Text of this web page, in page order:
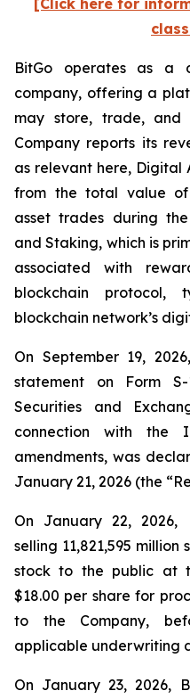
[Click here for
BitGo operates as a
company, offering a
may store, trade,
Company reports its
as relevant here, Digital
from the total value
asset trades during
and Staking, which is
associated with
blockchain
blockchain network’s
On September 19,
statement on Form
Securities and
connection with the
amendments, was
January 21, 2026 (the
On January 22, 2026,
selling 11,821,595 million
stock to the public at
$18.00 per share for
to the Company,
applicable underwriting
On January 23, 2026,